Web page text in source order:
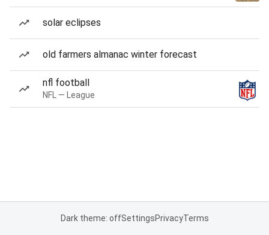
solar eclipses
old farmers almanac winter forecast
nfl football
NFL — League
Dark theme: offSettingsPrivacyTerms